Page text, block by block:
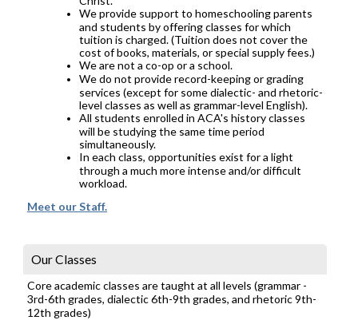
We provide support to homeschooling parents
and students by offering classes for which
tuition is charged. (Tuition does not cover the
cost of books, materials, or special supply fees.)
We are not a co-op or a school.
We do not provide record-keeping or grading
services (except for some dialectic- and rhetoric-
level classes as well as grammar-level English).
All students enrolled in ACA's history classes
will be studying the same time period
simultaneously.
In each class, opportunities exist for a light
through a much more intense and/or difficult
workload.
Meet our Staff.
Our Classes
Core academic classes are taught at all levels (grammar -
3rd-6th grades, dialectic 6th-9th grades, and rhetoric 9th-
12th grades)